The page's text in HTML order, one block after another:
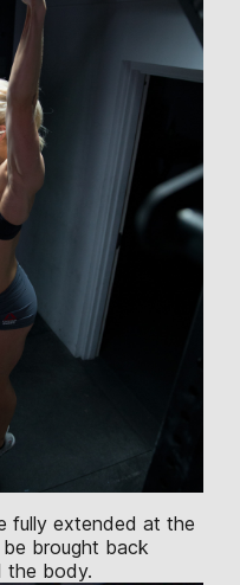
fully extended at the
brought back
the body.